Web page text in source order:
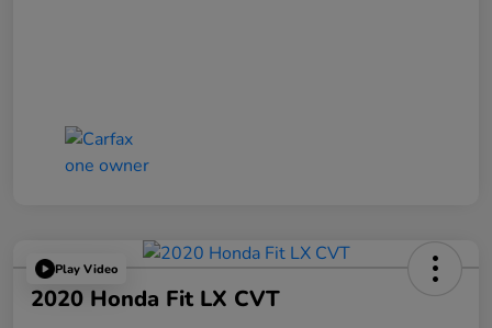
Play Video
2020 Honda Fit LX CVT